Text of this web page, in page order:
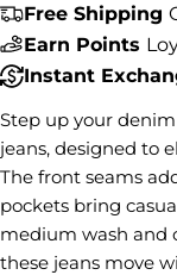
Free Shipping
Earn Points
Instant
Step up your
jeans, designed to
The front seams
pockets bring
medium wash and
these jeans move
Share
Share
on
Facebook
Share
on
X